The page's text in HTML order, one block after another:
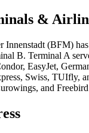
&
Innenstadt (BFM)
B. Terminal A
EasyJet,
Swiss, TUIfly,
and